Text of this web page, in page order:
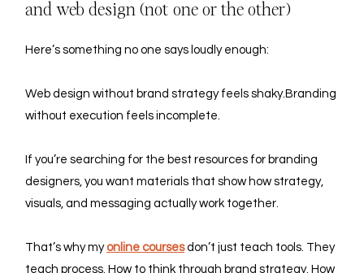
and web design (not one or the other)
Here’s something no one says loudly enough:
Web design without brand strategy feels shaky.Branding
without execution feels incomplete.
If you’re searching for the best resources for branding
designers, you want materials that show how strategy,
visuals, and messaging actually work together.
That’s why my online courses don’t just teach tools. They
teach process. How to think through brand strategy. How